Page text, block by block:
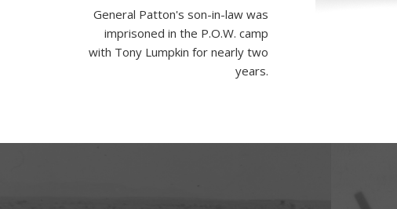
General Patton's son-in-law was
imprisoned in the P.O.W. camp
with Tony Lumpkin for nearly two
years.